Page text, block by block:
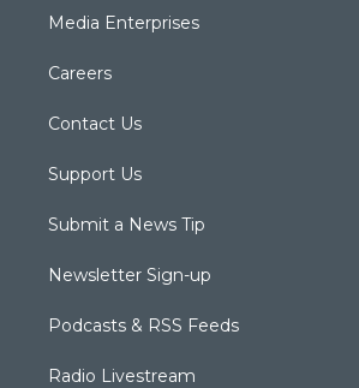
Media Enterprises
Careers
Contact Us
Support Us
Submit a News Tip
Newsletter Sign-up
Podcasts & RSS Feeds
Radio Livestream